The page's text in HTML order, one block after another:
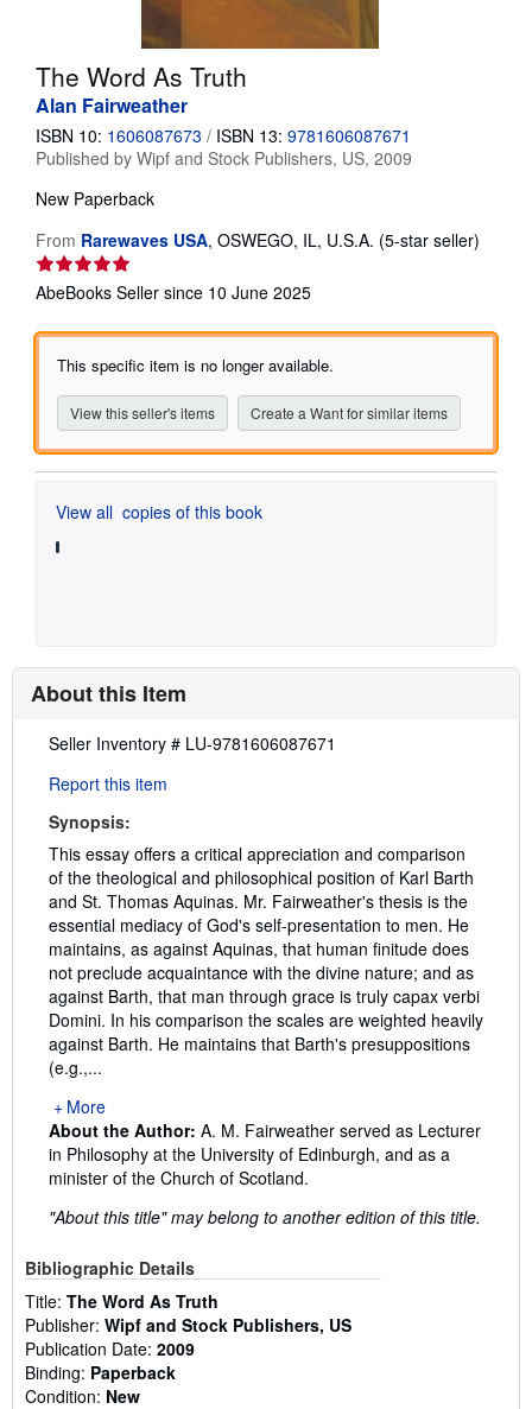
CLOSE
The Word As Truth
Alan Fairweather
ISBN 10: 1606087673 / ISBN 13: 9781606087671
Published by Wipf and Stock Publishers, US, 2009
New Paperback
From Rarewaves USA, OSWEGO, IL, U.S.A. (5-star seller)
of
AbeBooks Seller since 10 June 2025
This specific item is no longer available.
View this seller's items Create a Want for similar items
View all copies of this book
About this Item
Description:
Seller Inventory # LU-9781606087671
Report this item
Synopsis:
This essay offers a critical appreciation and comparison
of the theological and philosophical position of Karl Barth
and St. Thomas Aquinas. Mr. Fairweather's thesis is the
essential mediacy of God's self-presentation to men. He
maintains, as against Aquinas, that human finitude does
not preclude acquaintance with the divine nature; and as
against Barth, that man through grace is truly capax verbi
Domini. In his comparison the scales are weighted heavily
against Barth. He maintains that Barth's presuppositions
(e.g.,...
More
About the Author: A. M. Fairweather served as Lecturer
in Philosophy at the University of Edinburgh, and as a
minister of the Church of Scotland.
"About this title" may belong to another edition of this title.
Bibliographic Details
Title: The Word As Truth
Publisher: Wipf and Stock Publishers, US
Publication Date: 2009
Binding: Paperback
Condition: New